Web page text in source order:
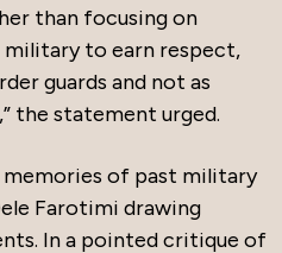
than focusing on
military to earn respect,
guards and not as
the statement urged.
memories of past military
Farotimi drawing
In a pointed critique of